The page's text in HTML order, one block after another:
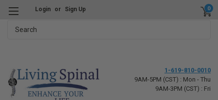
Login or Sign Up 0
1-619-810-0010
9AM-5PM (CST) : Mon - Thu
9AM-3PM (CST) : Fri